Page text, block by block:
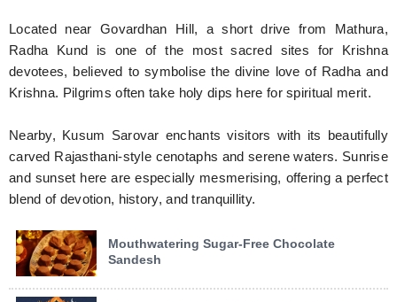
Located near Govardhan Hill, a short drive from Mathura,
Radha Kund is one of the most sacred sites for Krishna
devotees, believed to symbolise the divine love of Radha and
Krishna. Pilgrims often take holy dips here for spiritual merit.
Nearby, Kusum Sarovar enchants visitors with its beautifully
carved Rajasthani-style cenotaphs and serene waters. Sunrise
and sunset here are especially mesmerising, offering a perfect
blend of devotion, history, and tranquillity.
Mouthwatering Sugar-Free Chocolate
Sandesh